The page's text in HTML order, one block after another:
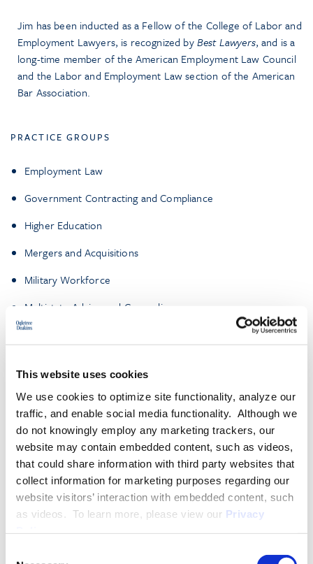
This website uses cookies
We use cookies to optimize site functionality, analyze our
traffic, and enable social media functionality. Although we
do not knowingly employ any marketing trackers, our
website may contain embedded content, such as videos,
that could share information with third party websites that
collect information for marketing purposes regarding our
website visitors’ interaction with embedded content, such
as videos. To learn more, please view our Privacy
Jim has been inducted as a Fellow of the College of Labor and
Employment Lawyers, is recognized byBest Lawyers, and is a
long-time member of the American Employment Law Council
and the Labor and Employment Law section of the American
Bar Association.
PRACTICE GROUPS
Employment Law
Government Contracting and Compliance
Higher Education
Mergers and Acquisitions
Military Workforce
Multistate Advice and Counseling
Traditional Labor Relations
Assessments
More About James J. Murphy
EXPERIENCE